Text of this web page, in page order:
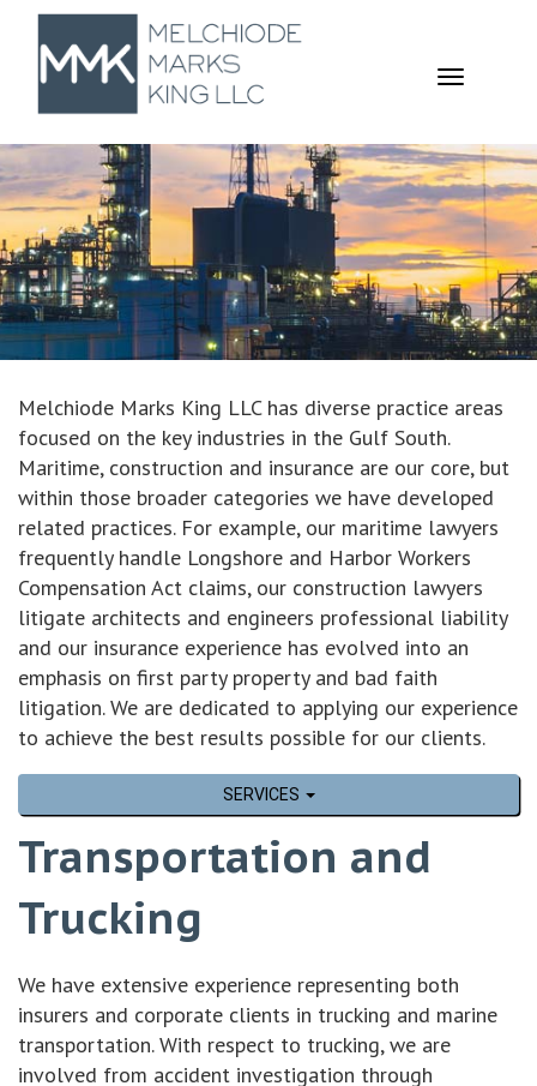
TOGGLE
Melchiode Marks King LLC has diverse practice areas
focused on the key industries in the Gulf South.
Maritime, construction and insurance are our core, but
within those broader categories we have developed
related practices. For example, our maritime lawyers
frequently handle Longshore and Harbor Workers
Compensation Act claims, our construction lawyers
litigate architects and engineers professional liability
and our insurance experience has evolved into an
emphasis on first party property and bad faith
litigation. We are dedicated to applying our experience
to achieve the best results possible for our clients.
SERVICES
Transportation and
Trucking
We have extensive experience representing both
insurers and corporate clients in trucking and marine
transportation. With respect to trucking, we are
involved from accident investigation through